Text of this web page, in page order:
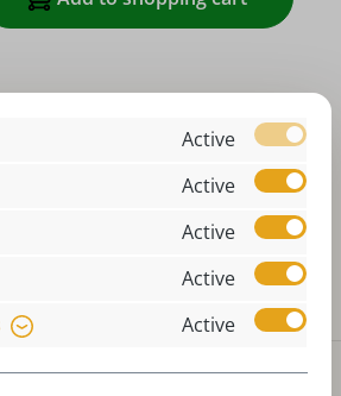
Active
Active
Active
Active
Active